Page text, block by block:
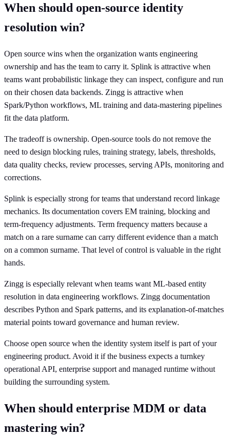
When should open-source identity
resolution win?
Open source wins when the organization wants engineering
ownership and has the team to carry it. Splink is attractive when
teams want probabilistic linkage they can inspect, configure and run
on their chosen data backends. Zingg is attractive when
Spark/Python workflows, ML training and data-mastering pipelines
fit the data platform.
The tradeoff is ownership. Open-source tools do not remove the
need to design blocking rules, training strategy, labels, thresholds,
data quality checks, review processes, serving APIs, monitoring and
corrections.
Splink is especially strong for teams that understand record linkage
mechanics. Its documentation covers EM training, blocking and
term-frequency adjustments. Term frequency matters because a
match on a rare surname can carry different evidence than a match
on a common surname. That level of control is valuable in the right
hands.
Zingg is especially relevant when teams want ML-based entity
resolution in data engineering workflows. Zingg documentation
describes Python and Spark patterns, and its explanation-of-matches
material points toward governance and human review.
Choose open source when the identity system itself is part of your
engineering product. Avoid it if the business expects a turnkey
operational API, enterprise support and managed runtime without
building the surrounding system.
When should enterprise MDM or data
mastering win?